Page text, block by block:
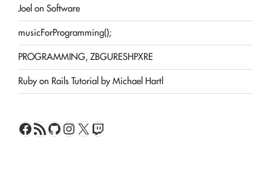
Joel on Software
musicForProgramming();
PROGRAMMING, ZBGURESHPXRE
Ruby on Rails Tutorial by Michael Hartl
Facebook
RSS FeedGitHub
Instagram
X Twitch